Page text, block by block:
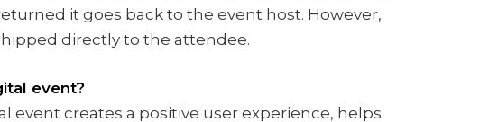
it goes back to the event host. However,
directly to the attendee.
event?
event creates a positive user experience, helps